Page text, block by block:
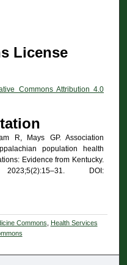
License
Commons Attribution 4.0
R, Mays GP. Association
population health
Evidence from Kentucky.
DOI:
Commons
Health Services